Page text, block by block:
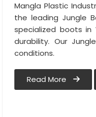
Mangla Plastic
the leading Jungle
specialized boots
durability. Our
conditions.
Read More